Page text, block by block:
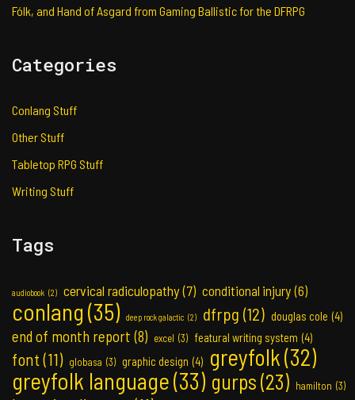
Fólk, and Hand of Asgard from Gaming Ballistic for the DFRPG
Categories
Conlang Stuff
Other Stuff
Tabletop RPG Stuff
Writing Stuff
Tags
audiobook (2) cervical radiculopathy (7) conditional injury (6)
conlang (35) deep rock galactic (2) dfrpg (12) douglas cole (4)
end of month report (8) excel (3) featural writing system (4)
font (11) globasa (3) graphic design (4) greyfolk(32)
greyfolk language(33) gurps(23) hamilton (3)